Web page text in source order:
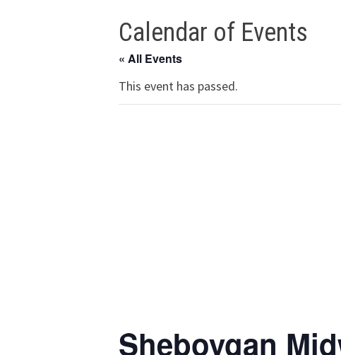
Calendar of Events
« All Events
This event has passed.
Sheboygan